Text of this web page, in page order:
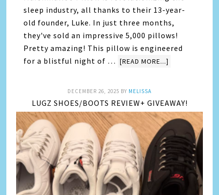
sleep industry, all thanks to their 13-year-
old founder, Luke. In just three months,
they've sold an impressive 5,000 pillows!
Pretty amazing! This pillow is engineered
for a blistful night of … [READ MORE...]
DECEMBER 26, 2025 BY MELISSA
LUGZ SHOES/BOOTS REVIEW+ GIVEAWAY!